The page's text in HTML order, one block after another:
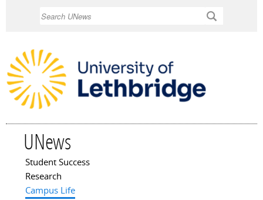
UNews
Main menu
Student Success
Research
Campus Life